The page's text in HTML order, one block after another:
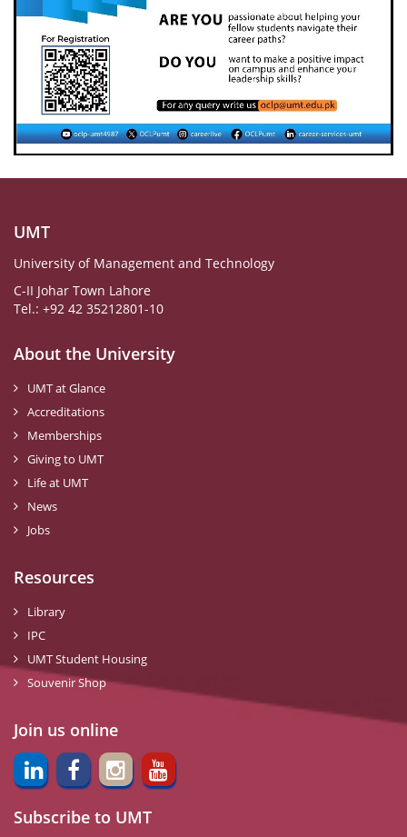
UMT
University of Management and Technology
C-II Johar Town Lahore
Tel.: +92 42 35212801-10
About the University
UMT at Glance
Accreditations
Memberships
Giving to UMT
Life at UMT
News
Jobs
Resources
Library
IPC
UMT Student Housing
Souvenir Shop
Join us online
Subscribe to UMT